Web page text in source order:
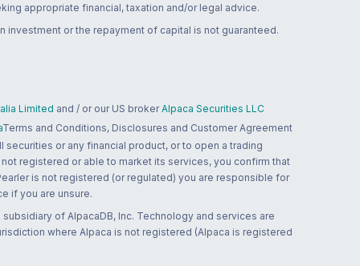
appropriate financial, taxation and/or legal advice.
or the repayment of capital is not guaranteed.
Limited and / or our US broker Alpaca Securities LLC
Terms and Conditions, Disclosures and Customer Agreement
or any financial product, or to open a trading
registered or able to market its services, you confirm that
is not registered (or regulated) you are responsible for
if you are unsure.
of AlpacaDB, Inc. Technology and services are
where Alpaca is not registered (Alpaca is registered